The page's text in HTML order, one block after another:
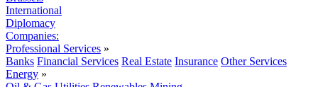
International
Diplomacy
Companies:
Professional Services »
Banks Financial Services Real Estate Insurance Other Services
Energy »